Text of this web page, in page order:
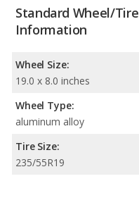
Standard Wheel/Tire
Information
Wheel Size:
19.0 x 8.0 inches
Wheel Type:
aluminum alloy
Tire Size:
235/55R19